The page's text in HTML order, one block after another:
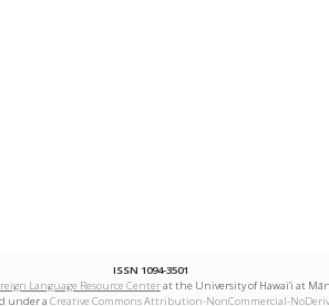
ISSN 1094-3501
Language Resource Centerat the University of Hawai‘i at
under a Creative Commons Attribution-NonCommercial-